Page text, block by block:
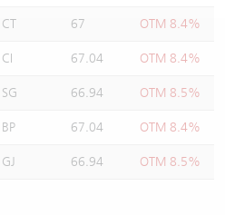
CT 67 OTM 8.4%
CI 67.04 OTM 8.4%
SG 66.94 OTM 8.5%
BP 67.04 OTM 8.4%
GJ 66.94 OTM 8.5%
(Credit Suisse)